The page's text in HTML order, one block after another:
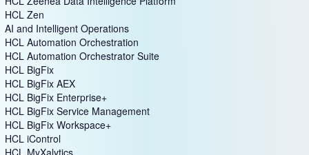
HCL Zen
AI and Intelligent Operations
HCL Automation Orchestration
HCL Automation Orchestrator Suite
HCL BigFix
HCL BigFix AEX
HCL BigFix Enterprise+
HCL BigFix Service Management
HCL BigFix Workspace+
HCL iControl
HCL MyXalytics